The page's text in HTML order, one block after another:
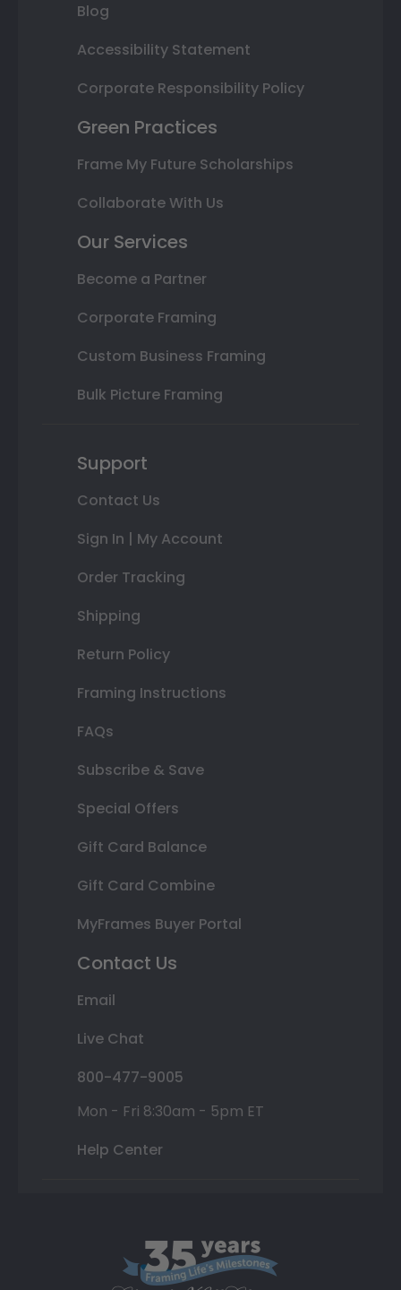
Blog
Accessibility Statement
Corporate Responsibility Policy
Green Practices
Frame My Future Scholarships
Collaborate With Us
Our Services
Become a Partner
Corporate Framing
Custom Business Framing
Bulk Picture Framing
Support
Contact Us
Sign In | My Account
Order Tracking
Shipping
Return Policy
Framing Instructions
FAQs
Subscribe & Save
Special Offers
Gift Card Balance
Gift Card Combine
MyFrames Buyer Portal
Contact Us
Email
Live Chat
800-477-9005
Mon - Fri 8:30am - 5pm ET
Help Center